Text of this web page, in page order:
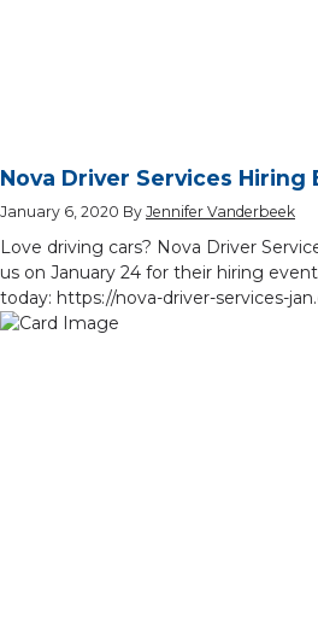
Nova Driver Services Hiring
January 6, 2020 By Jennifer Vanderbeek
Love driving cars? Nova Driver
us on January 24 for their hiring
today: https://nova-driver-services-